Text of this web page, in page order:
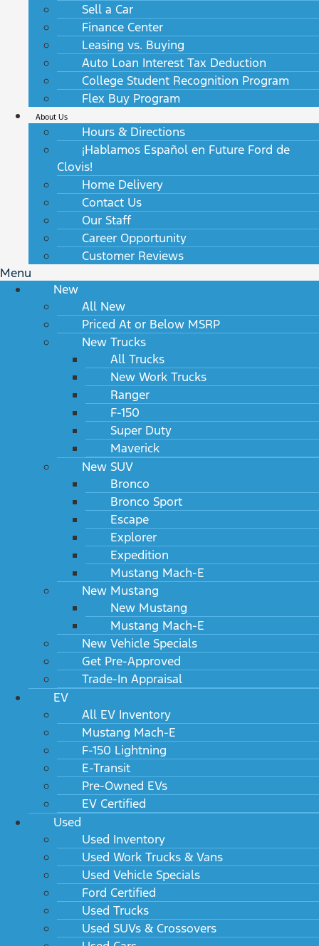
Sell a Car
Finance Center
Leasing vs. Buying
Auto Loan Interest Tax Deduction
College Student Recognition Program
Flex Buy Program
About Us
Hours & Directions
¡Hablamos Español en Future Ford de
Clovis!
Home Delivery
Contact Us
Our Staff
Career Opportunity
Customer Reviews
Menu
New
All New
Priced At or Below MSRP
New Trucks
All Trucks
New Work Trucks
Ranger
F-150
Super Duty
Maverick
New SUV
Bronco
Bronco Sport
Escape
Explorer
Expedition
Mustang Mach-E
New Mustang
New Mustang
Mustang Mach-E
New Vehicle Specials
Get Pre-Approved
Trade-In Appraisal
EV
All EV Inventory
Mustang Mach-E
F-150 Lightning
E-Transit
Pre-Owned EVs
EV Certified
Used
Used Inventory
Used Work Trucks & Vans
Used Vehicle Specials
Ford Certified
Used Trucks
Used SUVs & Crossovers